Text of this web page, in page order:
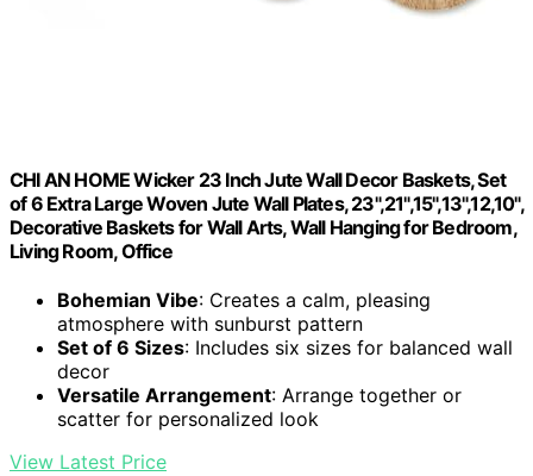
CHI AN HOME Wicker 23 Inch Jute Wall Decor Baskets, Set
of 6 Extra Large Woven Jute Wall Plates, 23",21",15",13",12,10",
Decorative Baskets for Wall Arts, Wall Hanging for Bedroom,
Living Room, Office
Bohemian Vibe: Creates a calm, pleasing
atmosphere with sunburst pattern
Set of 6 Sizes: Includes six sizes for balanced wall
decor
Versatile Arrangement: Arrange together or
scatter for personalized look
View Latest Price